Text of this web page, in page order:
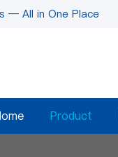
— All in One Place
Product